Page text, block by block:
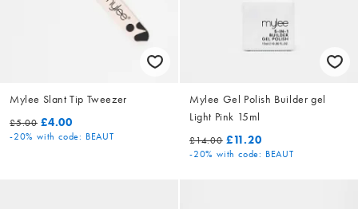
Mylee Slant Tip Tweezer
£5.00 £4.00
-20% with code: BEAUT
Mylee Gel Polish Builder gel
Light Pink 15ml
£14.00 £11.20
-20% with code: BEAUT